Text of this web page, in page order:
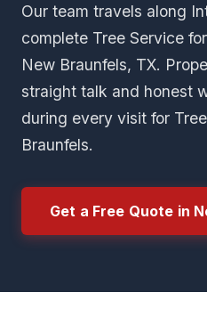
Our team travels along
complete Tree Service
New Braunfels, TX.
straight talk and honest
during every visit for
Braunfels.
Get a Free Quote in